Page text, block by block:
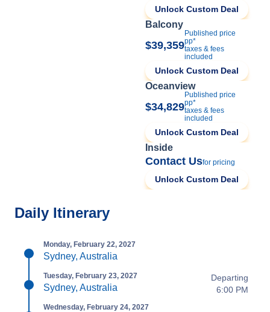
Unlock Custom Deal
Balcony
$39,359
Published price
pp*
taxes & fees
included
Unlock Custom Deal
Oceanview
$34,829
Published price
pp*
taxes & fees
included
Unlock Custom Deal
Inside
Contact Usfor pricing
Unlock Custom Deal
Daily Itinerary
Monday, February 22, 2027
Sydney, Australia
Tuesday, February 23, 2027
Sydney, Australia
Departing
6:00 PM
Wednesday, February 24, 2027